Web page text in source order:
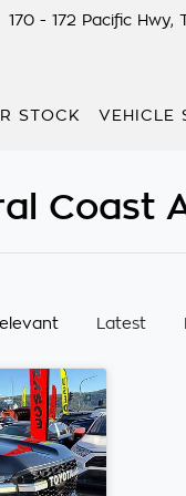
170 - 172 Pacific Hwy,
STOCK VEHICLE
Coast
Latest